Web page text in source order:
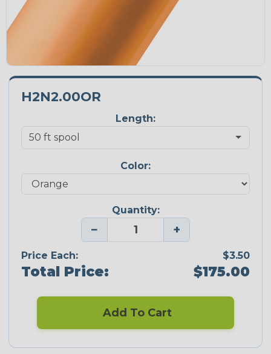
H2N2.00OR
Length:
Color:
Quantity:
− +
Price Each: $3.50
Total Price: $175.00
Add To Cart